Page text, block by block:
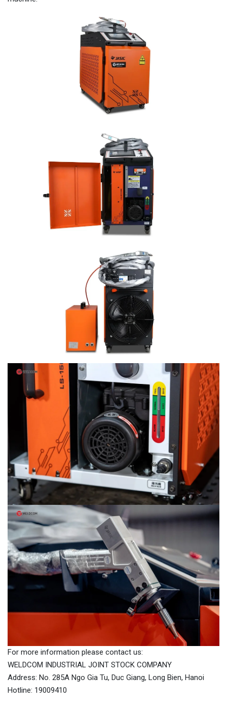
For more information please contact us:
WELDCOM INDUSTRIAL JOINT STOCK COMPANY
Address: No. 285A Ngo Gia Tu, Duc Giang, Long Bien, Hanoi
Hotline: 19009410